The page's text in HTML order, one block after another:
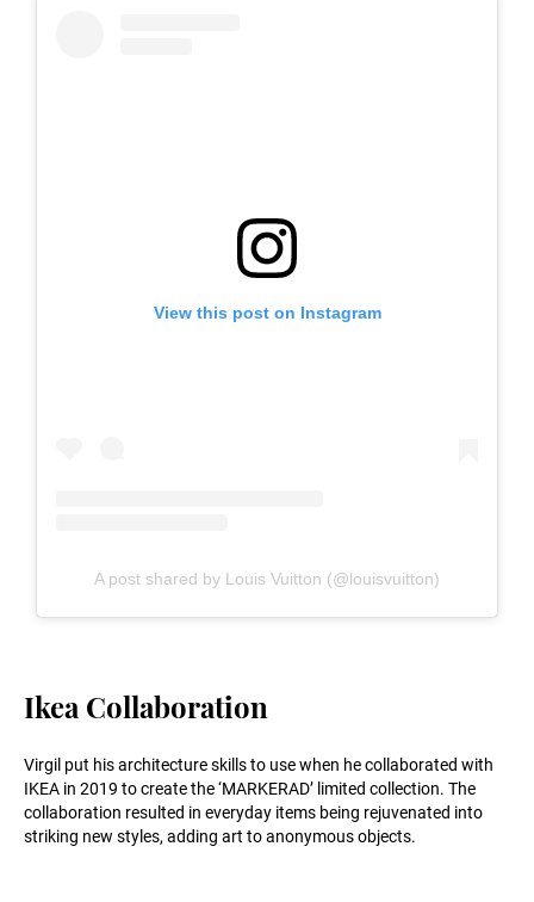
View this post on Instagram
A post shared by Louis Vuitton (@louisvuitton)
Ikea Collaboration
Virgil put his architecture skills to use when he collaborated with
IKEA in 2019 to create the ‘MARKERAD’ limited collection. The
collaboration resulted in everyday items being rejuvenated into
striking new styles, adding art to anonymous objects.